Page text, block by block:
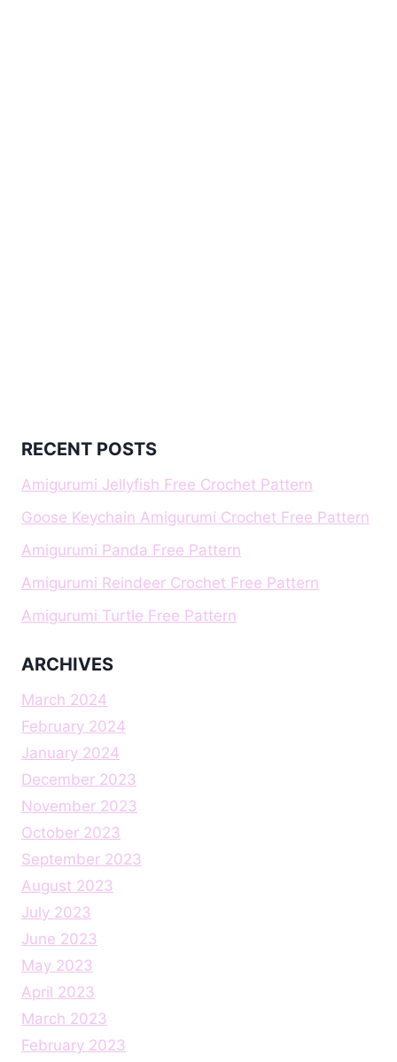
RECENT POSTS
Amigurumi Jellyfish Free Crochet Pattern
Goose Keychain Amigurumi Crochet Free Pattern
Amigurumi Panda Free Pattern
Amigurumi Reindeer Crochet Free Pattern
Amigurumi Turtle Free Pattern
ARCHIVES
March 2024
February 2024
January 2024
December 2023
November 2023
October 2023
September 2023
August 2023
July 2023
June 2023
May 2023
April 2023
March 2023
February 2023